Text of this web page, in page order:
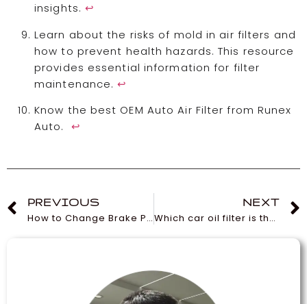
insights. ↩
Learn about the risks of mold in air filters and
how to prevent health hazards. This resource
provides essential information for filter
maintenance.↩
Know the best OEM Auto Air Filter from Runex
Auto. ↩
PREVIOUS
How to Change Brake Pads and Rotors?
NEXT
Which car oil filter is the most expensive?